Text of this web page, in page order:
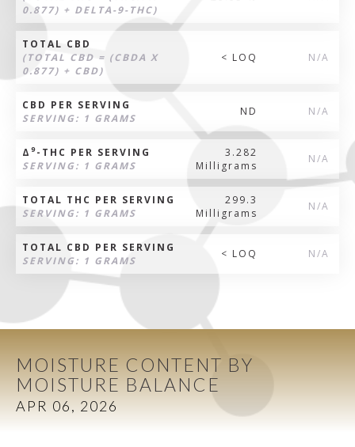
0.877) + DELTA-9-THC)
TOTAL CBD
(TOTAL CBD = (CBDA X
0.877) + CBD)
< LOQ N/A
CBD PER SERVING
SERVING: 1 GRAMS
ND N/A
Δ 9-THC PER SERVING
SERVING: 1 GRAMS
3.282
Milligrams
N/A
TOTAL THC PER SERVING
SERVING: 1 GRAMS
299.3
Milligrams
N/A
TOTAL CBD PER SERVING
SERVING: 1 GRAMS
< LOQ N/A
MOISTURE CONTENT BY
MOISTURE BALANCE
APR 06, 2026